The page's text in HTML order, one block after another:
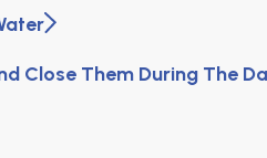
Close Them During The